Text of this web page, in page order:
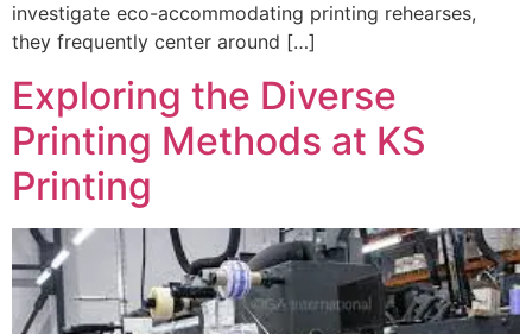
investigate eco-accommodating printing rehearses,
they frequently center around […]
Exploring the Diverse
Printing Methods at KS
Printing